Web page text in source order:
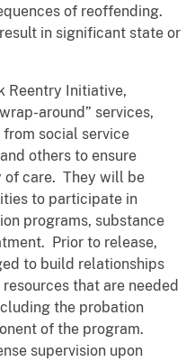
of reoffending.
in significant state or
Reentry Initiative,
around” services,
social service
others to ensure
of care. They will be
to participate in
programs, substance
Prior to release,
to build relationships
that are needed
the probation
of the program.
supervision upon